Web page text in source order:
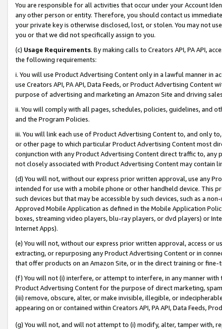
You are responsible for all activities that occur under your Account
any other person or entity. Therefore, you should contact us
your private key is otherwise disclosed, lost, or stolen. You may not
you or that we did not specifically assign to you.
(c) Usage Requirements. By making calls to Creators API, PA API,
the following requirements:
i. You will use Product Advertising Content only in a lawful manner in
use Creators API, PA API, Data Feeds, or Product Advertising
purpose of advertising and marketing an Amazon Site and driving
ii. You will comply with all pages, schedules, policies, guidelines, and
and the Program Policies.
iii. You will link each use of Product Advertising Content to, and only
or other page to which particular Product Advertising Content most
conjunction with any Product Advertising Content direct traffic to,
not closely associated with Product Advertising Content may contain
(d) You will not, without our express prior written approval, use any
intended for use with a mobile phone or other handheld device. This
such devices but that may be accessible by such devices, such as a
Approved Mobile Application as defined in the Mobile Application
boxes, streaming video players, blu-ray players, or dvd players) or
Internet Apps).
(e) You will not, without our express prior written approval, access or
extracting, or repurposing any Product Advertising Content or in
that offer products on an Amazon Site, or in the direct training or
(f) You will not (i) interfere, or attempt to interfere, in any manner
Product Advertising Content for the purpose of direct marketing,
(iii) remove, obscure, alter, or make invisible, illegible, or
appearing on or contained within Creators API, PA API, Data Feeds,
(g) You will not, and will not attempt to (i) modify, alter, tamper with,